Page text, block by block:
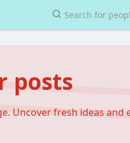
posts
Uncover fresh ideas